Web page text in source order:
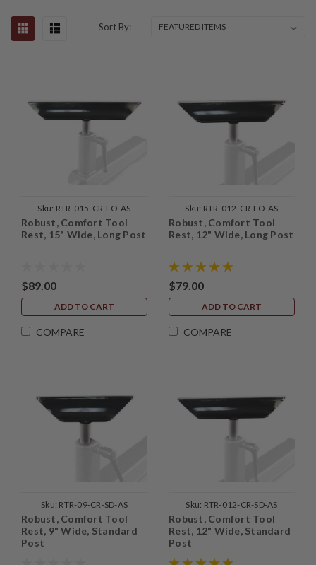
Sort By:
Sku: RTR-015-CR-LO-AS
Robust, Comfort Tool
Rest, 15" Wide, Long Post
$89.00
ADD TO CART
COMPARE
Sku: RTR-012-CR-LO-AS
Robust, Comfort Tool
Rest, 12" Wide, Long Post
$79.00
ADD TO CART
COMPARE
Sku: RTR-09-CR-SD-AS
Robust, Comfort Tool
Rest, 9" Wide, Standard
Post
Sku: RTR-012-CR-SD-AS
Robust, Comfort Tool
Rest, 12" Wide, Standard
Post